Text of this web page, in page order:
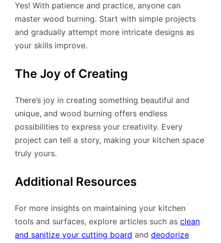
Yes! With patience and practice, anyone can
master wood burning. Start with simple projects
and gradually attempt more intricate designs as
your skills improve.
The Joy of Creating
There’s joy in creating something beautiful and
unique, and wood burning offers endless
possibilities to express your creativity. Every
project can tell a story, making your kitchen space
truly yours.
Additional Resources
For more insights on maintaining your kitchen
tools and surfaces, explore articles such as clean
and sanitize your cutting board and deodorize